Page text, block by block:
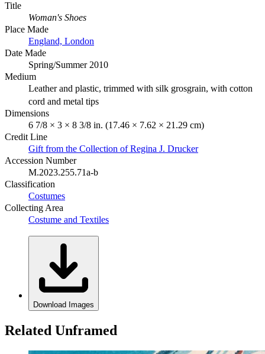
Title
Woman's Shoes
Place Made
England, London
Date Made
Spring/Summer 2010
Medium
Leather and plastic, trimmed with silk grosgrain, with cotton
cord and metal tips
Dimensions
6 7/8 × 3 × 8 3/8 in. (17.46 × 7.62 × 21.29 cm)
Credit Line
Gift from the Collection of Regina J. Drucker
Accession Number
M.2023.255.71a-b
Classification
Costumes
Collecting Area
Costume and Textiles
Download Images
Related Unframed